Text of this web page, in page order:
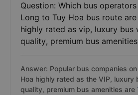
Question: Which bus
Long to Tuy Hoa bus route
highly rated as vip, luxury bus
quality, premium bus
Answer: Popular bus companies
Hoa highly rated as the VIP, luxury
quality, premium bus amenities are